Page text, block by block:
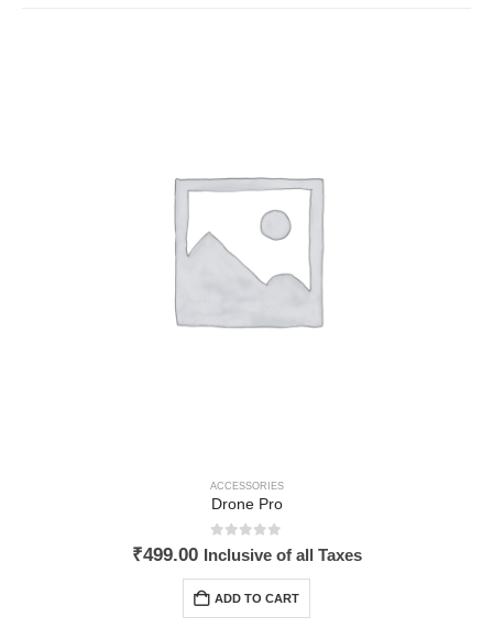
ACCESSORIES
Drone Pro
out of 5
₹499.00 Inclusive of all Taxes
ADD TO CART